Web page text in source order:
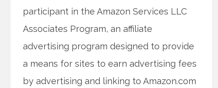
participant in the Amazon Services LLC
Associates Program, an affiliate
advertising program designed to provide
a means for sites to earn advertising fees
by advertising and linking to Amazon.com